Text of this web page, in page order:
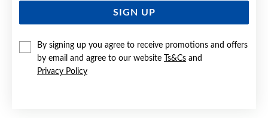
SIGN UP
By signing up you agree to receive promotions and offers
by email and agree to our website
Ts&Cs and
Privacy Policy